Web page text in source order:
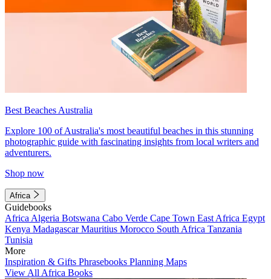
Best Beaches Australia
Explore 100 of Australia's most beautiful beaches in this stunning
photographic guide with fascinating insights from local writers and
adventurers.
Shop now
Africa
Guidebooks
Africa Algeria Botswana Cabo Verde Cape Town East Africa Egypt
Kenya MadagascarMauritius Morocco South Africa Tanzania
Tunisia
More
Inspiration & Gifts Phrasebooks Planning Maps
View All Africa Books